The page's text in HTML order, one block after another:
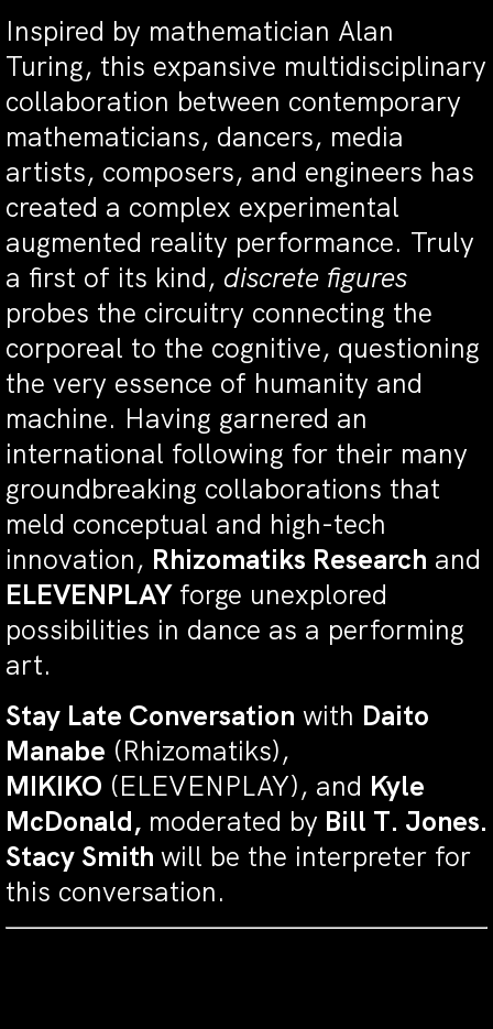
Inspired by mathematician Alan
Turing, this expansive multidisciplinary
collaboration between contemporary
mathematicians, dancers, media
artists, composers, and engineers has
created a complex experimental
augmented reality performance. Truly
a first of its kind, discrete figures
probes the circuitry connecting the
corporeal to the cognitive, questioning
the very essence of humanity and
machine. Having garnered an
international following for their many
groundbreaking collaborations that
meld conceptual and high-tech
innovation, Rhizomatiks Research and
ELEVENPLAYforge unexplored
possibilities in dance as a performing
art.
Stay Late Conversation with Daito
Manabe (Rhizomatiks),
MIKIKO (ELEVENPLAY), and Kyle
McDonald, moderated by Bill T. Jones.
Stacy Smith will be the interpreter for
this conversation.